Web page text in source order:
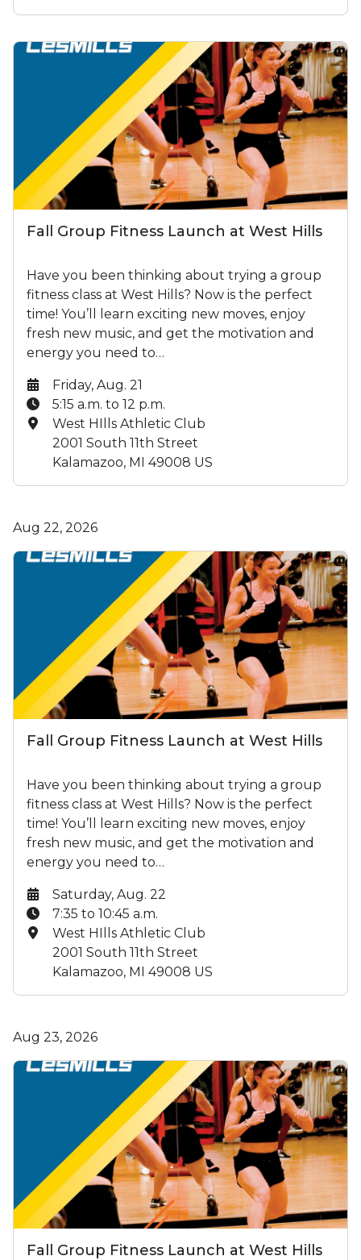
Fall Group Fitness Launch at West Hills
Have you been thinking about trying a group
fitness class at West Hills? Now is the perfect
time! You’ll learn exciting new moves, enjoy
fresh new music, and get the motivation and
energy you need to…
Date:
Friday, Aug. 21
Time:
5:15 a.m. to 12 p.m.
Location:
West HIlls Athletic Club
2001 South 11th Street
Kalamazoo, MI 49008 US
Aug 22, 2026
Fall Group Fitness Launch at West Hills
Have you been thinking about trying a group
fitness class at West Hills? Now is the perfect
time! You’ll learn exciting new moves, enjoy
fresh new music, and get the motivation and
energy you need to…
Date:
Saturday, Aug. 22
Time:
7:35 to 10:45 a.m.
Location:
West HIlls Athletic Club
2001 South 11th Street
Kalamazoo, MI 49008 US
Aug 23, 2026
Fall Group Fitness Launch at West Hills